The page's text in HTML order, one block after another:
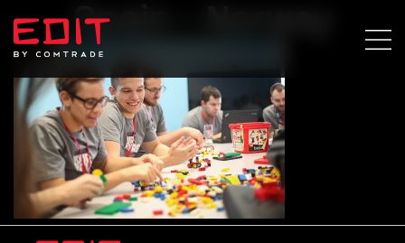
Spain – Norway